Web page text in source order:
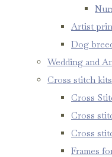
Artist
Dog
Wedding and
Cross stitch
Cross
Cross
Cross
Frames